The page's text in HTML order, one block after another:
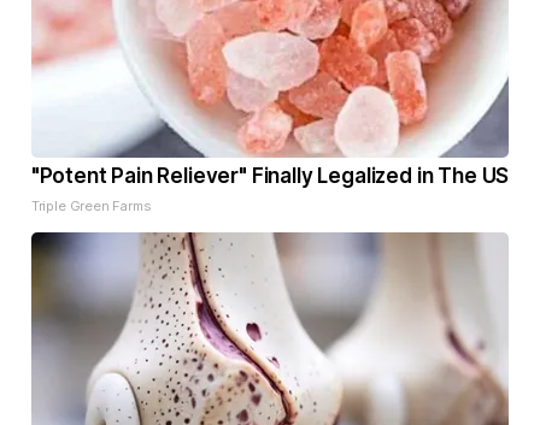
"Potent Pain Reliever" Finally Legalized in The US
Triple Green Farms